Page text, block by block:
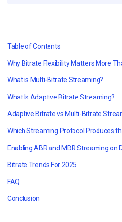
Table of Contents
Why Bitrate Flexibility Matters More
What is Multi-Bitrate Streaming?
What Is Adaptive Bitrate Streaming?
Adaptive Bitrate vs Multi-Bitrate
Which Streaming Protocol Produces
Enabling ABR and MBR Streaming on
Bitrate Trends For 2025
FAQ
Conclusion